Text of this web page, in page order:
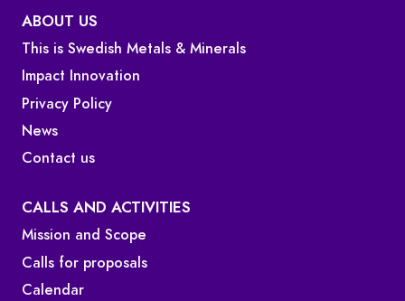
ABOUT US
This is Swedish Metals & Minerals
Impact Innovation
Privacy Policy
News
Contact us
CALLS AND ACTIVITIES
Mission and Scope
Calls for proposals
Calendar